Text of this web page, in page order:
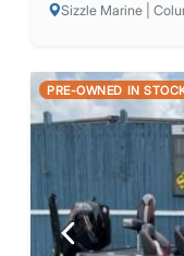
Sizzle Marine |
PRE-OWNED IN
Previous